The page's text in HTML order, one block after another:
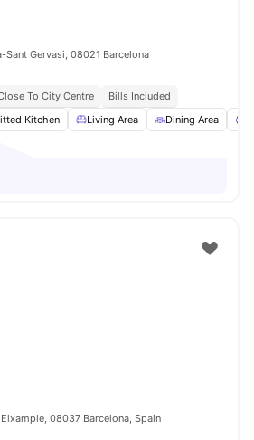
Sant Gervasi, 08021 Barcelona
To City Centre
Bills Included
Kitchen Living Area Dining Area
08037 Barcelona, Spain